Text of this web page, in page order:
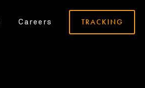
Careers TRACKING